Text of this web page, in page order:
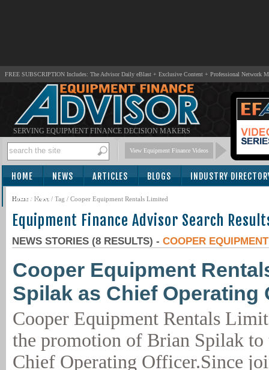
FREE SUBSCRIPTION Includes: The Advisor Daily eBlast + Exclusive Content + Professional Network
SERVING EQUIPMENT FINANCE DECISION MAKERS
View Equipment Finance Videos
HOME NEWS ARTICLES BLOGS INDUSTRY
SUBSCRIBE
Home / News / Tag / Cooper Equipment Rentals Limited
Equipment Finance Advisor Search
NEWS STORIES (8 RESULTS) - COOPER
Cooper Equipment
Spilak as Chief Operating
Cooper Equipment Rentals
the promotion of Brian Spilak
Chief Operating Officer.Since